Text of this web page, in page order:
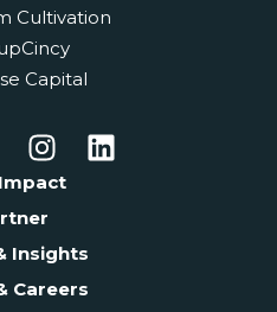
Cultivation
Capital
Insights
Careers